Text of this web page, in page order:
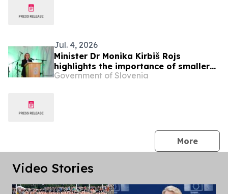
Jul. 4, 2026
Minister Dr Monika Kirbiš Rojs
highlights the importance of smaller
municipalities for Slovenia's
Government of Slovenia
Morepress
Video Stories